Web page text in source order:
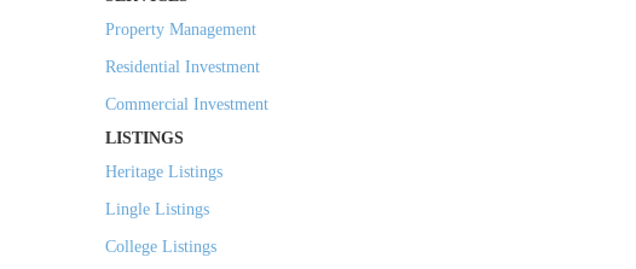
Property Management
Residential Investment
Commercial Investment
LISTINGS
Heritage Listings
Lingle Listings
College Listings